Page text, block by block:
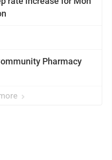
Pharmacy